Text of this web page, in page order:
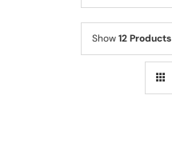
Show12 Products